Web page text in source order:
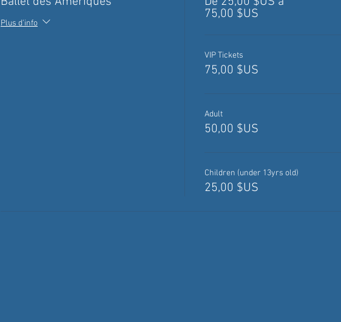
Plus d'info
75,00 $US
VIP Tickets
75,00 $US
Adult
50,00 $US
Children (under 13yrs old)
25,00 $US